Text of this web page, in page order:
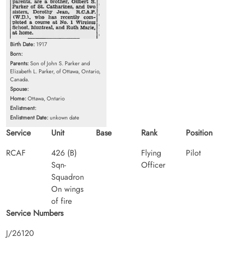
Birth Date: 1917
Born:
Parents:Son of John S. Parker and
Elizabeth L. Parker, of Ottawa, Ontario,
Canada.
Spouse:
Home:Ottawa, Ontario
Enlistment:
Enlistment Date:unkown date
Service
RCAF
Unit
426 (B)
Sqn-
Squadron
On wings
of fire
Base
Rank
Flying
Officer
Position
Pilot
Service Numbers
J/26120